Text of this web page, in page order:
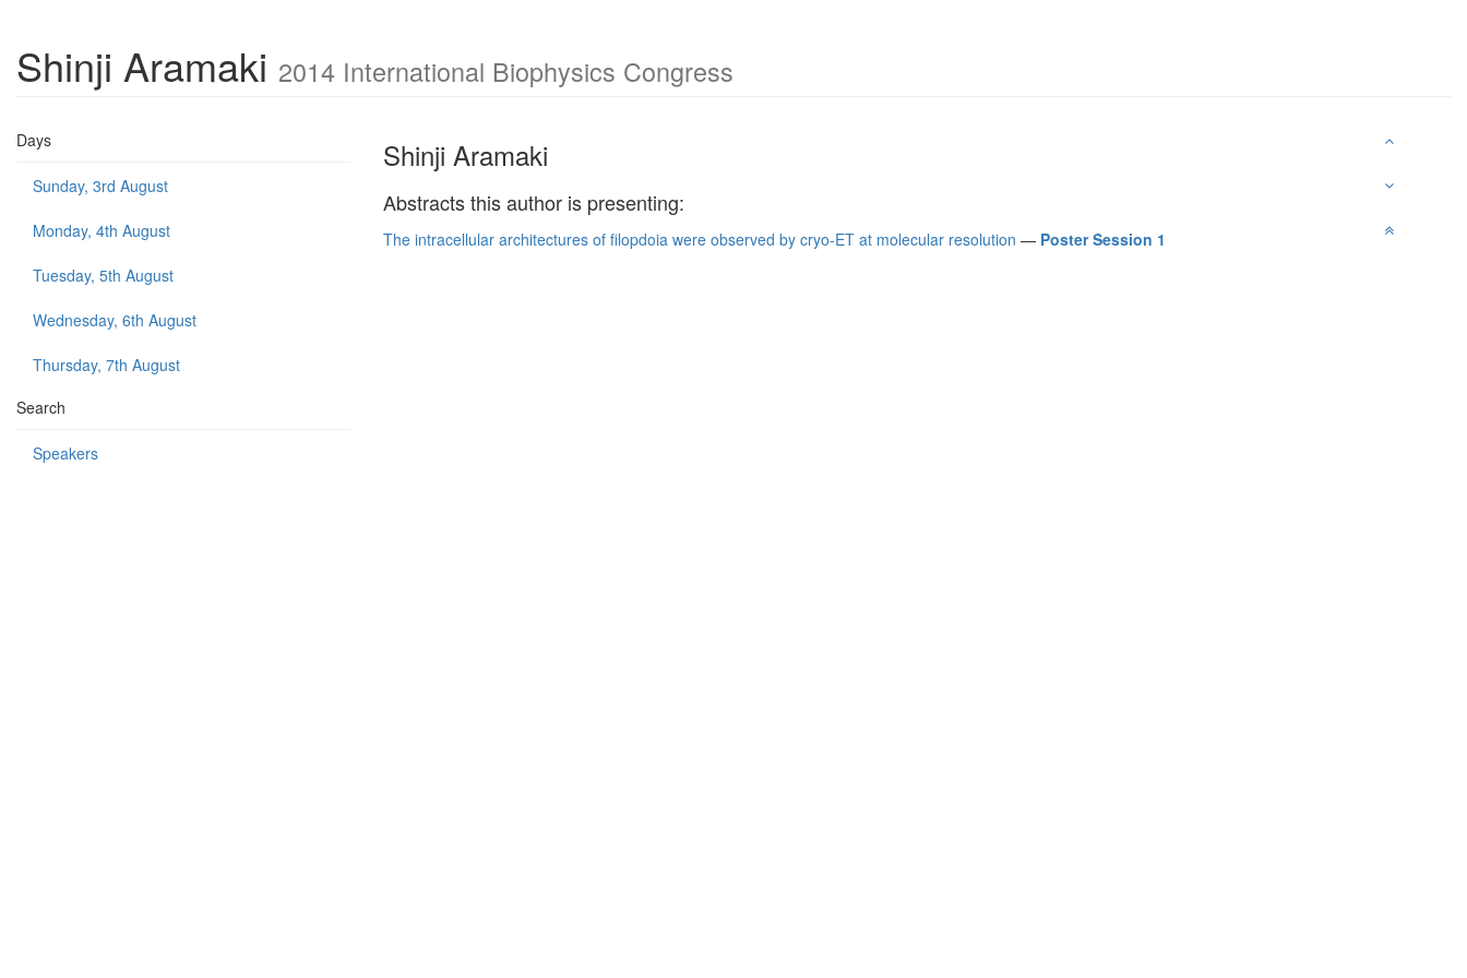
Shinji Aramaki 2014 International Biophysics Congress
Days
Sunday, 3rd August
Monday, 4th August
Tuesday, 5th August
Wednesday, 6th August
Thursday, 7th August
Search
Speakers
Shinji Aramaki
Abstracts this author is presenting:
The intracellular architectures of filopdoia were observed by cryo-ET at molecular resolution — Poster Session 1